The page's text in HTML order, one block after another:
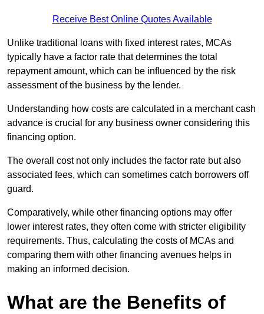
Receive Best Online Quotes Available
Unlike traditional loans with fixed interest rates, MCAs
typically have a factor rate that determines the total
repayment amount, which can be influenced by the risk
assessment of the business by the lender.
Understanding how costs are calculated in a merchant cash
advance is crucial for any business owner considering this
financing option.
The overall cost not only includes the factor rate but also
associated fees, which can sometimes catch borrowers off
guard.
Comparatively, while other financing options may offer
lower interest rates, they often come with stricter eligibility
requirements. Thus, calculating the costs of MCAs and
comparing them with other financing avenues helps in
making an informed decision.
What are the Benefits of